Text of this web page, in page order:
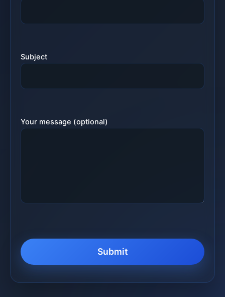
Subject
Your message (optional)